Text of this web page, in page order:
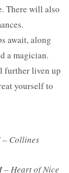
There will also
await, along
a magician.
further liven up
yourself to
– Collines
– Heart of Nice